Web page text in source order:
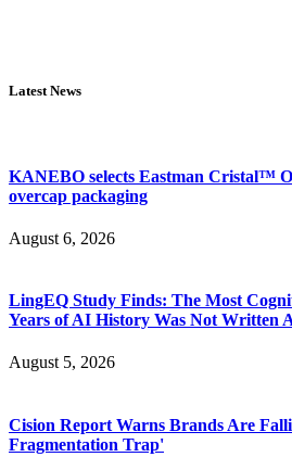
Latest News
KANEBO selects Eastman Cristal™
overcap packaging
August 6, 2026
LingEQ Study Finds: The Most
Years of AI History Was Not Written
August 5, 2026
Cision Report Warns Brands Are
Fragmentation Trap'